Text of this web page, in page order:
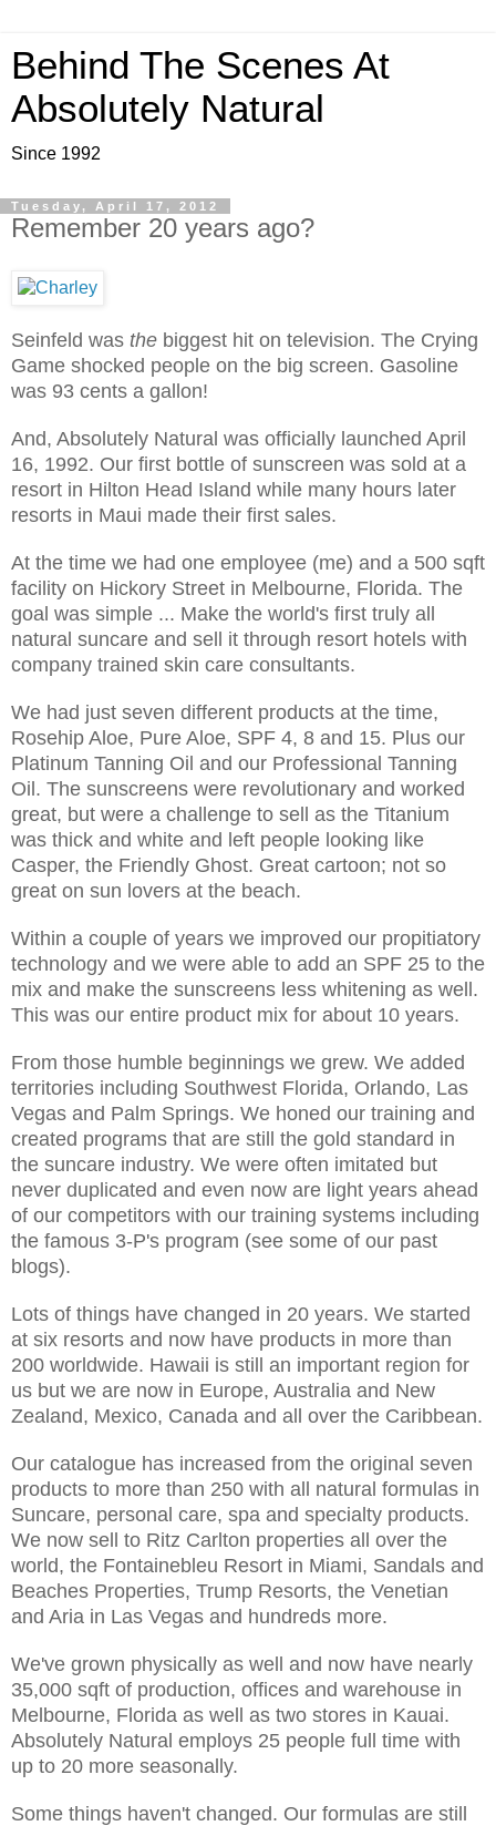
Behind The Scenes At
Absolutely Natural
Since 1992
Tuesday, April 17, 2012
Remember 20 years ago?
Seinfeld was the biggest hit on television. The Crying
Game shocked people on the big screen. Gasoline
was 93 cents a gallon!
And, Absolutely Natural was officially launched April
16, 1992. Our first bottle of sunscreen was sold at a
resort in Hilton Head Island while many hours later
resorts in Maui made their first sales.
At the time we had one employee (me) and a 500 sqft
facility on Hickory Street in Melbourne, Florida. The
goal was simple ... Make the world's first truly all
natural suncare and sell it through resort hotels with
company trained skin care consultants.
We had just seven different products at the time,
Rosehip Aloe, Pure Aloe, SPF 4, 8 and 15. Plus our
Platinum Tanning Oil and our Professional Tanning
Oil. The sunscreens were revolutionary and worked
great, but were a challenge to sell as the Titanium
was thick and white and left people looking like
Casper, the Friendly Ghost. Great cartoon; not so
great on sun lovers at the beach.
Within a couple of years we improved our propitiatory
technology and we were able to add an SPF 25 to the
mix and make the sunscreens less whitening as well.
This was our entire product mix for about 10 years.
From those humble beginnings we grew. We added
territories including Southwest Florida, Orlando, Las
Vegas and Palm Springs. We honed our training and
created programs that are still the gold standard in
the suncare industry. We were often imitated but
never duplicated and even now are light years ahead
of our competitors with our training systems including
the famous 3-P's program (see some of our past
blogs).
Lots of things have changed in 20 years. We started
at six resorts and now have products in more than
200 worldwide. Hawaii is still an important region for
us but we are now in Europe, Australia and New
Zealand, Mexico, Canada and all over the Caribbean.
Our catalogue has increased from the original seven
products to more than 250 with all natural formulas in
Suncare, personal care, spa and specialty products.
We now sell to Ritz Carlton properties all over the
world, the Fontainebleu Resort in Miami, Sandals and
Beaches Properties, Trump Resorts, the Venetian
and Aria in Las Vegas and hundreds more.
We've grown physically as well and now have nearly
35,000 sqft of production, offices and warehouse in
Melbourne, Florida as well as two stores in Kauai.
Absolutely Natural employs 25 people full time with
up to 20 more seasonally.
Some things haven't changed. Our formulas are still